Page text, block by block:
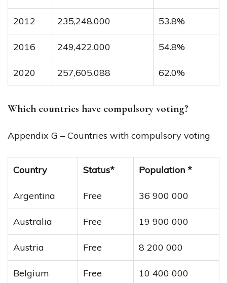
2012 235,248,000 53.8%
2016 249,422,000 54.8%
2020 257,605,088 62.0%
Which countries have compulsory voting?
Appendix G – Countries with compulsory voting
Country Status* Population *
Argentina Free 36 900 000
Australia Free 19 900 000
Austria Free 8 200 000
Belgium Free 10 400 000